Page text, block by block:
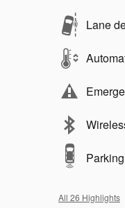
Lane
All 26 Highlights